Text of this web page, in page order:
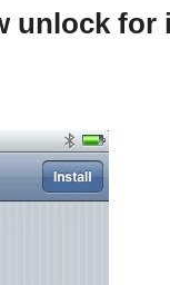
unlock for